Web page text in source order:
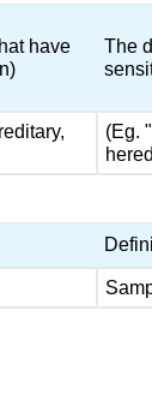
have
The
(Eg.